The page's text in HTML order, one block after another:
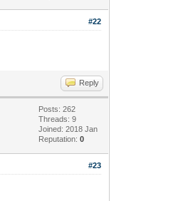
#22
Reply
Posts: 262
Threads: 9
Joined: 2018 Jan
Reputation:0
#23